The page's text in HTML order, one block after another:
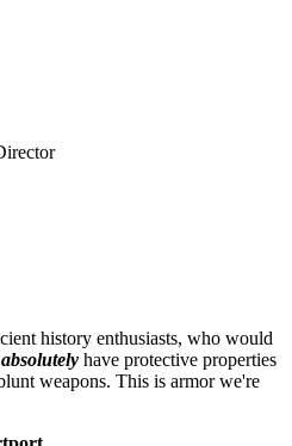
history enthusiasts, who would
absolutely have protective properties
weapons. This is armor we're